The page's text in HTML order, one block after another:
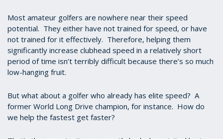
Most amateur golfers are nowhere near their speed
potential. They either have not trained for speed, or have
not trained for it effectively. Therefore, helping them
significantly increase clubhead speed in a relatively short
period of time isn’t terribly difficult because there’s so much
low-hanging fruit.
But what about a golfer who already has elite speed? A
former World Long Drive champion, for instance. How do
we help the fastest get faster?